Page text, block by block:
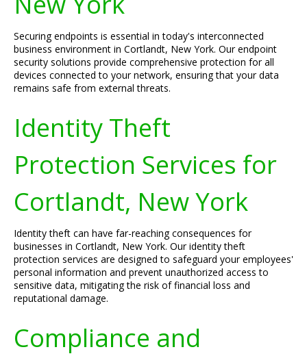
Securing endpoints is essential in today's interconnected
business environment in Cortlandt, New York. Our endpoint
security solutions provide comprehensive protection for all
devices connected to your network, ensuring that your data
remains safe from external threats.
Identity Theft
Protection Services for
Cortlandt, New York
Identity theft can have far-reaching consequences for
businesses in Cortlandt, New York. Our identity theft
protection services are designed to safeguard your employees'
personal information and prevent unauthorized access to
sensitive data, mitigating the risk of financial loss and
reputational damage.
Compliance and